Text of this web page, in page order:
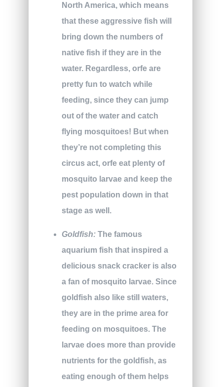
North America, which means
that these aggressive fish will
bring down the numbers of
native fish if they are in the
water. Regardless, orfe are
pretty fun to watch while
feeding, since they can jump
out of the water and catch
flying mosquitoes! But when
they’re not completing this
circus act, orfe eat plenty of
mosquito larvae and keep the
pest population down in that
stage as well.
Goldfish:The famous
aquarium fish that inspired a
delicious snack cracker is also
a fan of mosquito larvae. Since
goldfish also like still waters,
they are in the prime area for
feeding on mosquitoes. The
larvae does more than provide
nutrients for the goldfish, as
eating enough of them helps